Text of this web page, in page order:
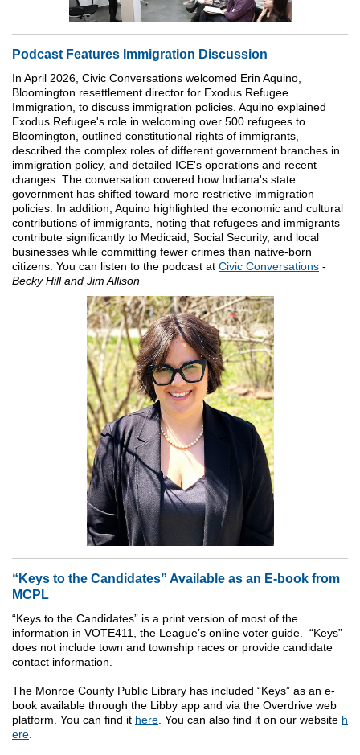
Podcast Features Immigration Discussion
In April 2026, Civic Conversations welcomed Erin Aquino,
Bloomington resettlement director for Exodus Refugee
Immigration, to discuss immigration policies. Aquino explained
Exodus Refugee's role in welcoming over 500 refugees to
Bloomington, outlined constitutional rights of immigrants,
described the complex roles of different government branches in
immigration policy, and detailed ICE's operations and recent
changes. The conversation covered how Indiana's state
government has shifted toward more restrictive immigration
policies. In addition, Aquino highlighted the economic and cultural
contributions of immigrants, noting that refugees and immigrants
contribute significantly to Medicaid, Social Security, and local
businesses while committing fewer crimes than native-born
citizens. You can listen to the podcast at Civic Conversations -
Becky Hill and Jim Allison
“Keys to the Candidates” Available as an E-book from
MCPL
“Keys to the Candidates” is a print version of most of the
information in VOTE411, the League’s online voter guide. “Keys”
does not include town and township races or provide candidate
contact information.
The Monroe County Public Library has included “Keys” as an e-
book available through the Libby app and via the Overdrive web
platform. You can find it here . You can also find it on our website h
ere